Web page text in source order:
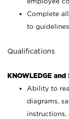
Complete
to
Qualifications
KNOWLEDGE and
Ability to
diagrams,
instructions,